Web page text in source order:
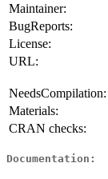
Maintainer:
BugReports:
License:
URL:
NeedsCompilation:
Materials:
CRAN checks:
Documentation: